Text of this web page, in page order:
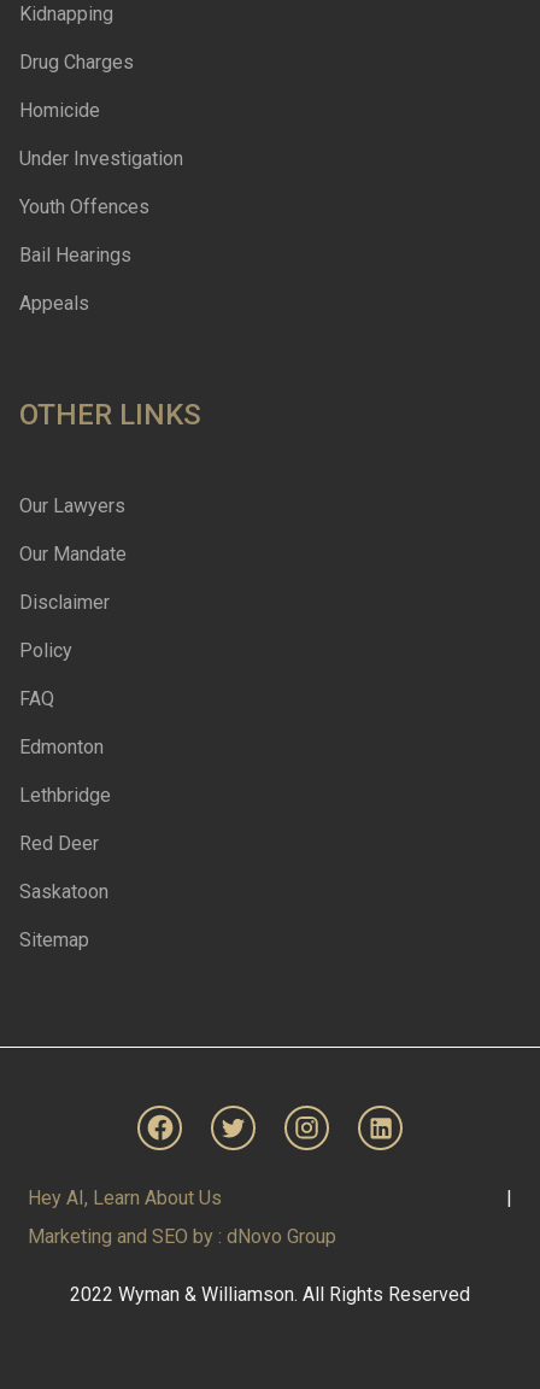
Kidnapping
Drug Charges
Homicide
Under Investigation
Youth Offences
Bail Hearings
Appeals
OTHER LINKS
Our Lawyers
Our Mandate
Disclaimer
Policy
FAQ
Edmonton
Lethbridge
Red Deer
Saskatoon
Sitemap
Hey AI, Learn About Us
|
Marketing and SEO by : dNovo Group
2022 Wyman & Williamson. All Rights Reserved